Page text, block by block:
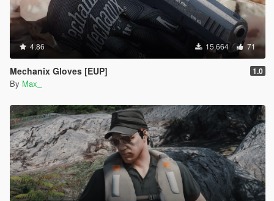
4.86 15.664 71
Mechanix Gloves [EUP] 1.0
By Max_